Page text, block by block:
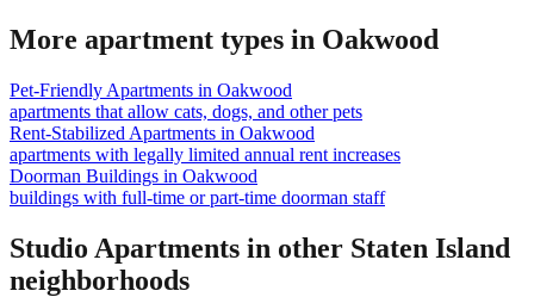
More apartment types in Oakwood
Pet-Friendly Apartments in Oakwood
apartments that allow cats, dogs, and other pets
Rent-Stabilized Apartments in Oakwood
apartments with legally limited annual rent increases
Doorman Buildings in Oakwood
buildings with full-time or part-time doorman staff
Studio Apartments in other Staten Island
neighborhoods